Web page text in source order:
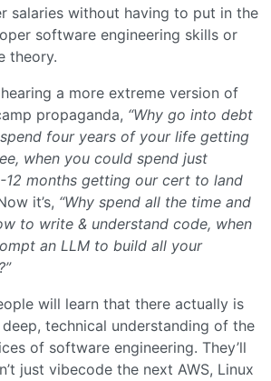
salaries without having to put in the
software engineering skills or
theory.
a more extreme version of
propaganda, “Why go into debt
four years of your life getting
when you could spend just
12 months getting our cert to land
it’s, “Why spend all the time and
to write & understand code, when
an LLM to build all your
will learn that there actually is
technical understanding of the
of software engineering. They’ll
just vibecode the next AWS, Linux